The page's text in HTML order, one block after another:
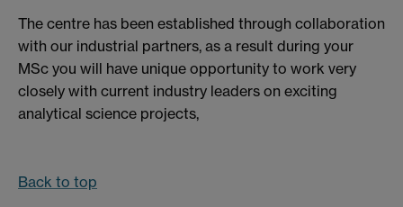
The centre has been established through collaboration
with our industrial partners, as a result during your
MSc you will have unique opportunity to work very
closely with current industry leaders on exciting
analytical science projects,
Back to top